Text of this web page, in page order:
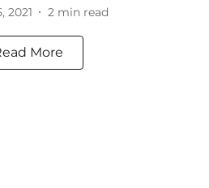
2021 2 min read
More